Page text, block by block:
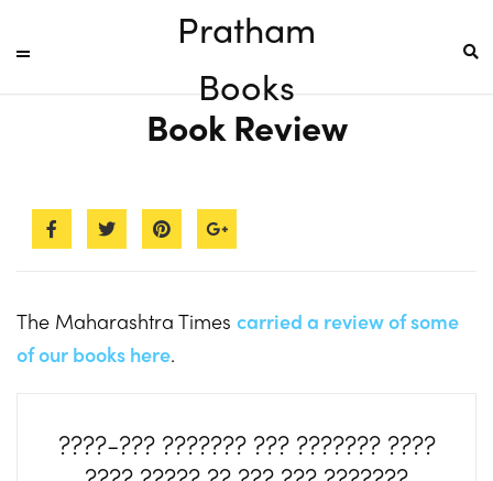
Pratham
Books
Book Review
The Maharashtra Times carried a review of some
of our books here.
????-??? ??????? ??? ??????? ????